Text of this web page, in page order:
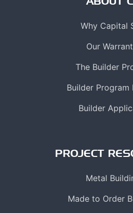
Why Capital
Our
The Builder
Builder Program
Builder
PROJECT
Metal
Made to Order